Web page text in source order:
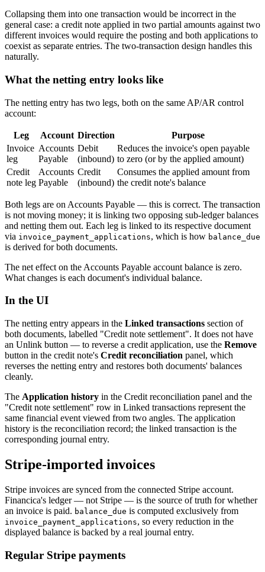
Collapsing them into one transaction would be incorrect in the
general case: a credit note applied in two partial amounts against two
different invoices would require the posting and both applications to
coexist as separate entries. The two-transaction design handles this
naturally.
What the netting entry looks like
The netting entry has two legs, both on the same AP/AR control
account:
Leg Account Direction
Purpose
Invoice
leg
Accounts
Payable
Debit
(inbound)
Reduces the invoice's open payable
to zero (or by the applied amount)
Credit
note leg
Accounts
Payable
Credit
(inbound)
Consumes the applied amount from
the credit note's balance
Both legs are on Accounts Payable — this is correct. The transaction
is not moving money; it is linking two opposing sub-ledger balances
and netting them out. Each leg is linked to its respective document
via invoice_payment_applications, which is how balance_due
is derived for both documents.
The net effect on the Accounts Payable account balance is zero.
What changes is each document's individual balance.
In the UI
The netting entry appears in the Linked transactions section of
both documents, labelled "Credit note settlement". It does not have
an Unlink button — to reverse a credit application, use the Remove
button in the credit note's Credit reconciliation panel, which
reverses the netting entry and restores both documents' balances
cleanly.
The Application history in the Credit reconciliation panel and the
"Credit note settlement" row in Linked transactions represent the
same financial event viewed from two angles. The application
history is the reconciliation record; the linked transaction is the
corresponding journal entry.
Stripe-imported invoices
Stripe invoices are synced from the connected Stripe account.
Financica's ledger — not Stripe — is the source of truth for whether
an invoice is paid. balance_due is computed exclusively from
invoice_payment_applications, so every reduction in the
displayed balance is backed by a real journal entry.
Regular Stripe payments